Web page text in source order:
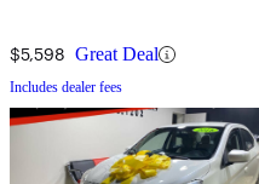
$5,598 Great Deal
Includes dealer fees